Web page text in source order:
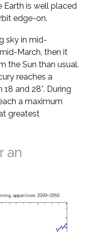
is well placed
edge-on.
sky in mid-
March, then it
the Sun than usual.
reaches a
and 28°. During
a maximum
greatest
an